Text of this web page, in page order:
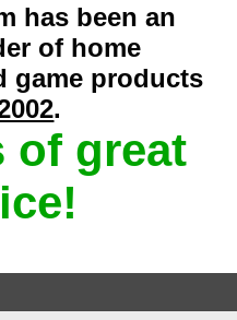
has been an
of home
game products
.
of great